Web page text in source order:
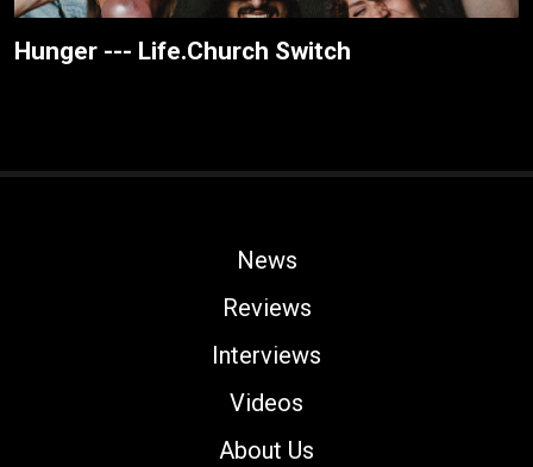
Hunger --- Life.Church Switch
News
Reviews
Interviews
Videos
About Us